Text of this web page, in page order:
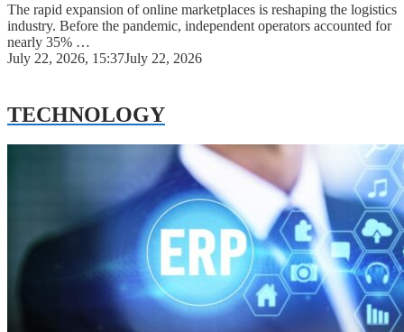
The rapid expansion of online marketplaces is reshaping the logistics
industry. Before the pandemic, independent operators accounted for
nearly 35% …
July 22, 2026, 15:37July 22, 2026
TECHNOLOGY